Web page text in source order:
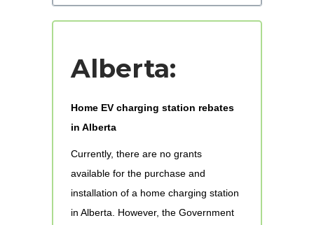
Alberta:
Home EV charging station rebates
in Alberta
Currently, there are no grants
available for the purchase and
installation of a home charging station
in Alberta. However, the Government